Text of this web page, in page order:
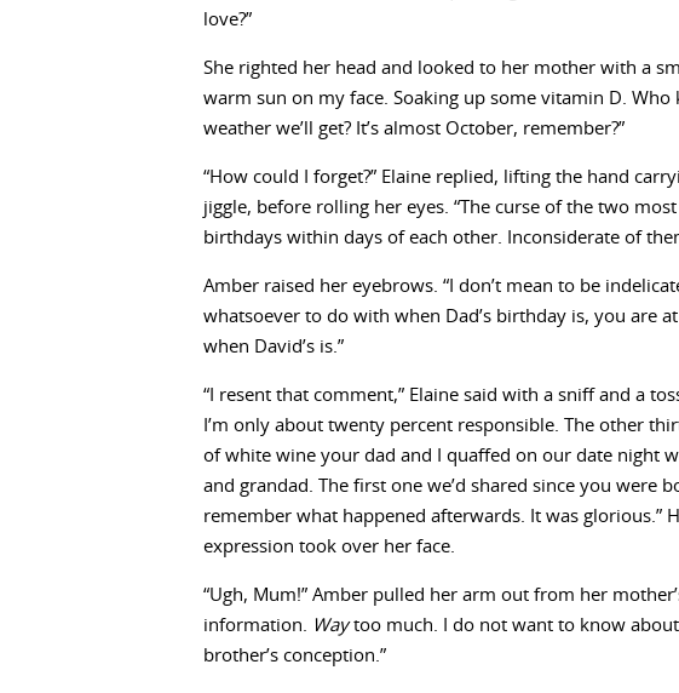
love?”
She righted her head and looked to her mother with a
warm sun on my face. Soaking up some vitamin D.
weather we’ll get? It’s almost October, remember?”
“How could I forget?” Elaine replied, lifting the hand
jiggle, before rolling her eyes. “The curse of the two
birthdays within days of each other. Inconsiderate of
Amber raised her eyebrows. “I don’t mean to be
whatsoever to do with when Dad’s birthday is, you are
when David’s is.”
“I resent that comment,” Elaine said with a sniff and a
I’m only about twenty percent responsible. The other
of white wine your dad and I quaffed on our date night
and grandad. The first one we’d shared since you were
remember what happened afterwards. It was glorious.”
expression took over her face.
“Ugh, Mum!” Amber pulled her arm out from her
information.
Waytoo much. I do not want to know
brother’s conception.”